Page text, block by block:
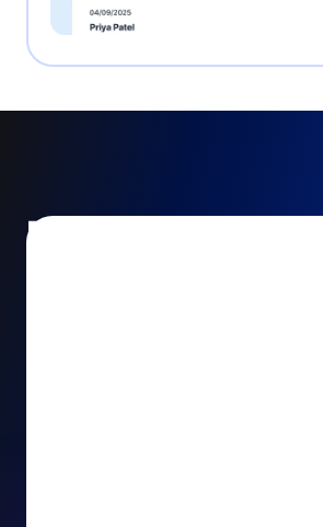
Encourage and